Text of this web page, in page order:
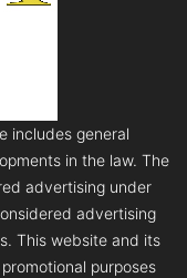
includes general
in the law. The
advertising under
advertising
This website and its
purposes